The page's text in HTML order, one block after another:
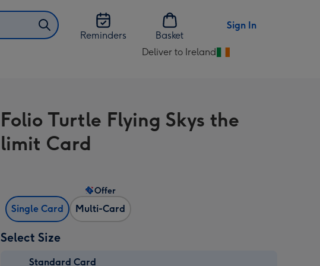
Reminders
Basket
Sign In
Deliver to Ireland
Change
Ireland
Folio Turtle Flying Skys the
limit Card
Single Card Multi-Card
Offer
Select Size
Standard Card